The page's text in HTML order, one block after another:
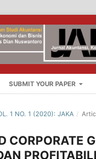
SUBMIT YOUR PAPER
1 NO. 1 (2020): JAKA /
CORPORATE